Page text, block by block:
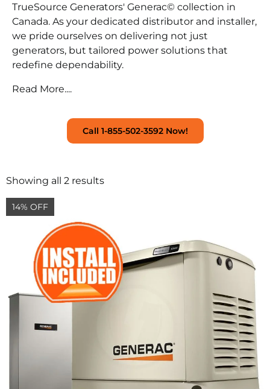
TrueSource Generators' Generac© collection in
Canada. As your dedicated distributor and installer,
we pride ourselves on delivering not just
generators, but tailored power solutions that
redefine dependability.
Read More....
Call 1-855-502-3592 Now!
Showing all 2 results
14% OFF